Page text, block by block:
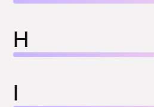
H
I